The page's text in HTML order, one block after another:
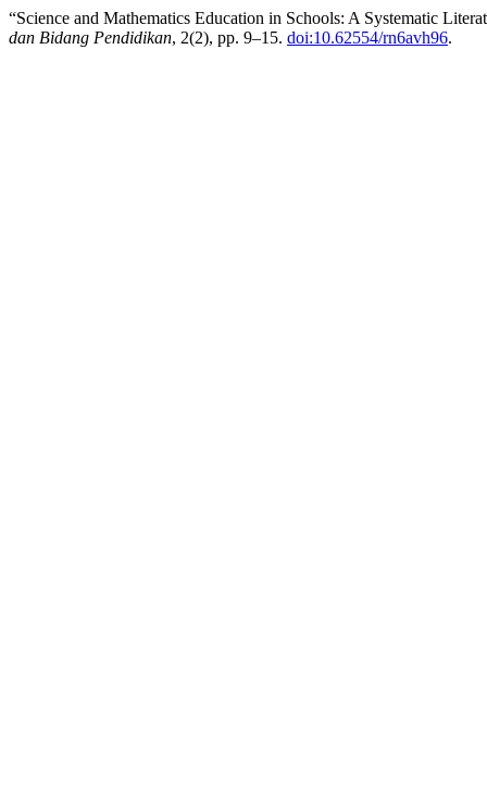
“Science and Mathematics Education in Schools: A Systematic
dan Bidang Pendidikan, 2(2), pp. 9–15. doi:10.62554/rn6avh96.